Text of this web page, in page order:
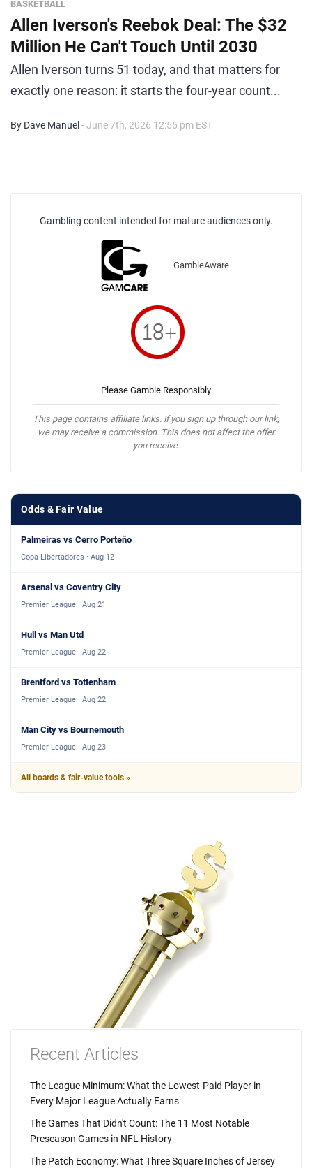
BASKETBALL
Allen Iverson's Reebok Deal: The $32
Million He Can't Touch Until 2030
Allen Iverson turns 51 today, and that matters for
exactly one reason: it starts the four-year count...
By Dave Manuel - June 7th, 2026 12:55 pm EST
Gambling content intended for mature audiences only.
GambleAware
Please Gamble Responsibly
This page contains affiliate links. If you sign up through our link,
we may receive a commission. This does not affect the offer
you receive.
Odds & Fair Value
Palmeiras vs Cerro Porteño
Copa Libertadores · Aug 12
Arsenal vs Coventry City
Premier League · Aug 21
Hull vs Man Utd
Premier League · Aug 22
Brentford vs Tottenham
Premier League · Aug 22
Man City vs Bournemouth
Premier League · Aug 23
All boards & fair-value tools »
Recent Articles
The League Minimum: What the Lowest-Paid Player in
Every Major League Actually Earns
The Games That Didn't Count: The 11 Most Notable
Preseason Games in NFL History
The Patch Economy: What Three Square Inches of Jersey